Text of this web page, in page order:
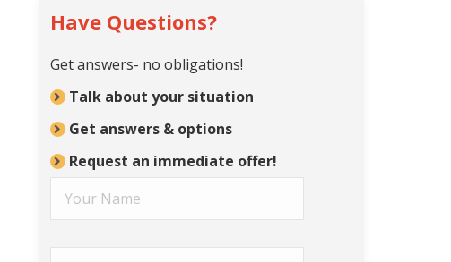
Have Questions?
Get answers- no obligations!
Talk about your situation
Get answers & options
Request an immediate offer!